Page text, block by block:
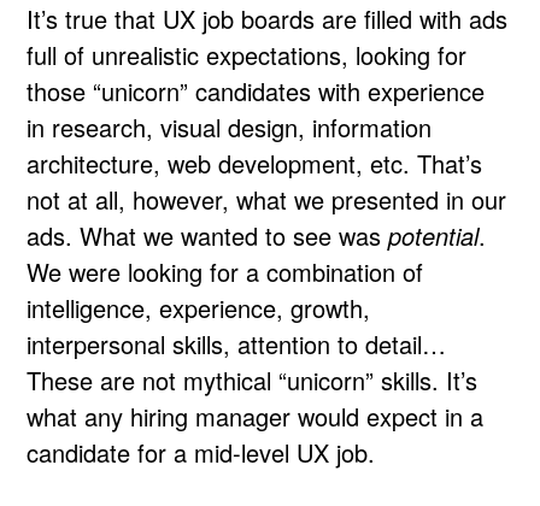
It’s true that UX job boards are filled with ads
full of unrealistic expectations, looking for
those “unicorn” candidates with experience
in research, visual design, information
architecture, web development, etc. That’s
not at all, however, what we presented in our
ads. What we wanted to see waspotential.
We were looking for a combination of
intelligence, experience, growth,
interpersonal skills, attention to detail…
These are not mythical “unicorn” skills. It’s
what any hiring manager would expect in a
candidate for a mid-level UX job.